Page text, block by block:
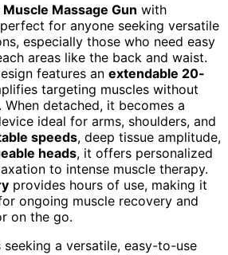
Massage Gun with
for anyone seeking versatile
especially those who need easy
areas like the back and waist.
features an extendable 20-
targeting muscles without
detached, it becomes a
ideal for arms, shoulders, and
speeds, deep tissue amplitude,
heads, it offers personalized
to intense muscle therapy.
provides hours of use, making it
ongoing muscle recovery and
on the go.
seeking a versatile, easy-to-use